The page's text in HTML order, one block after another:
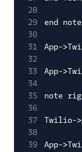
28
29
end note
30
31
App-
32
33
App-
34
35
note
36
37
Twilio-
38
39
App-